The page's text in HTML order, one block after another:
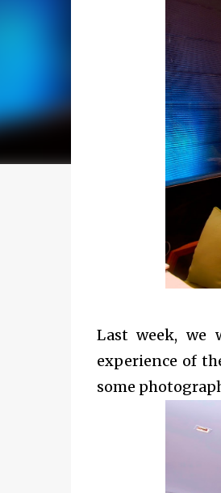
Last week, we
experience of
some